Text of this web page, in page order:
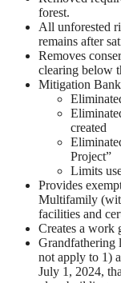
forest.
All unforested
remains after
Removes
clearing below
Mitigation
created
Project”
Limits
Provides
Multifamily
facilities and
Creates a work
Grandfathering
not apply to 1)
July 1, 2024,